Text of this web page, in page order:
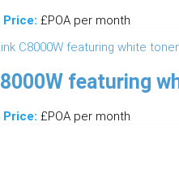
Price: £POA per month
featuring
Price: £POA per month